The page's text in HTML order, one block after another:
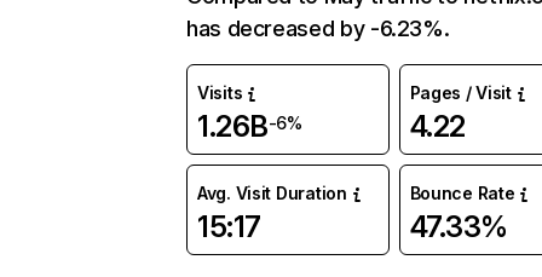
has decreased by -6.23%.
Visits
1.26B-6%
Pages / Visit
4.22
Avg. Visit Duration
15:17
Bounce Rate
47.33%